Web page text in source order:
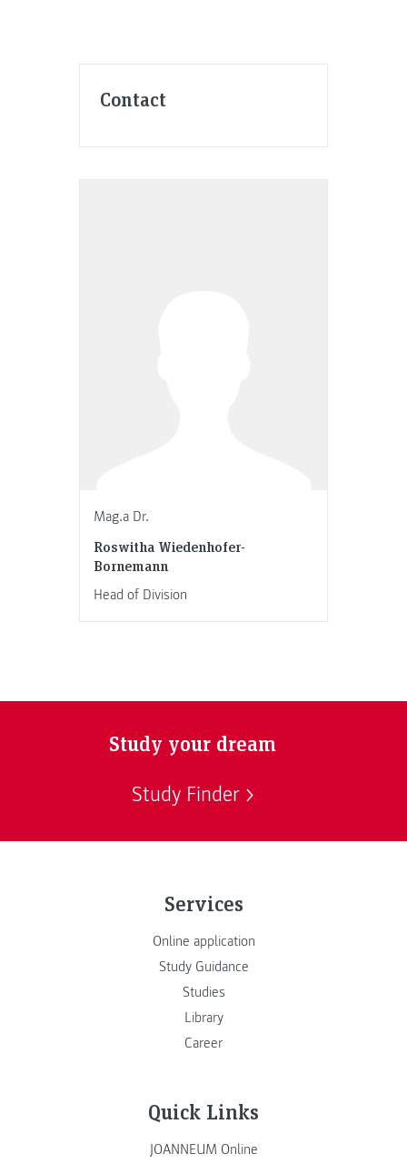
Contact
Mag.a Dr.
Roswitha Wiedenhofer-
Bornemann
Head of Division
Study your dream
Study Finder
Services
Online application
Study Guidance
Studies
Library
Career
Quick Links
JOANNEUM Online